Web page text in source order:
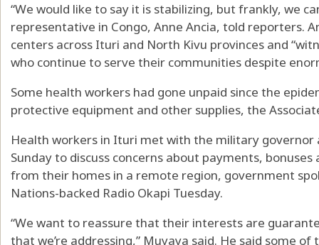
“We would like to say it is stabilizing, but frankly, we
representative in Congo, Anne Ancia, told reporters.
centers across Ituri and North Kivu provinces and
who continue to serve their communities despite
Some health workers had gone unpaid since the
protective equipment and other supplies, the
Health workers in Ituri met with the military governor
Sunday to discuss concerns about payments,
from their homes in a remote region, government
Nations-backed Radio Okapi Tuesday.
“We want to reassure that their interests are
that we’re addressing,” Muyaya said. He said some